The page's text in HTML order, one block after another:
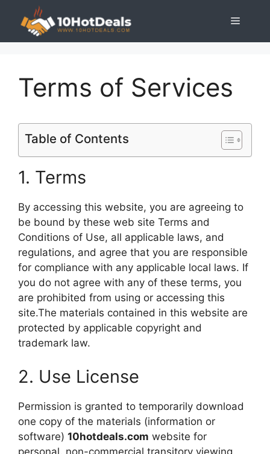
content
Menu
Terms of Services
Table of Contents
1. Terms
By accessing this website, you are agreeing to
be bound by these web site Terms and
Conditions of Use, all applicable laws, and
regulations, and agree that you are responsible
for compliance with any applicable local laws. If
you do not agree with any of these terms, you
are prohibited from using or accessing this
site.The materials contained in this website are
protected by applicable copyright and
trademark law.
2. Use License
Permission is granted to temporarily download
one copy of the materials (information or
software) 10hotdeals.com website for
personal, non-commercial transitory viewing